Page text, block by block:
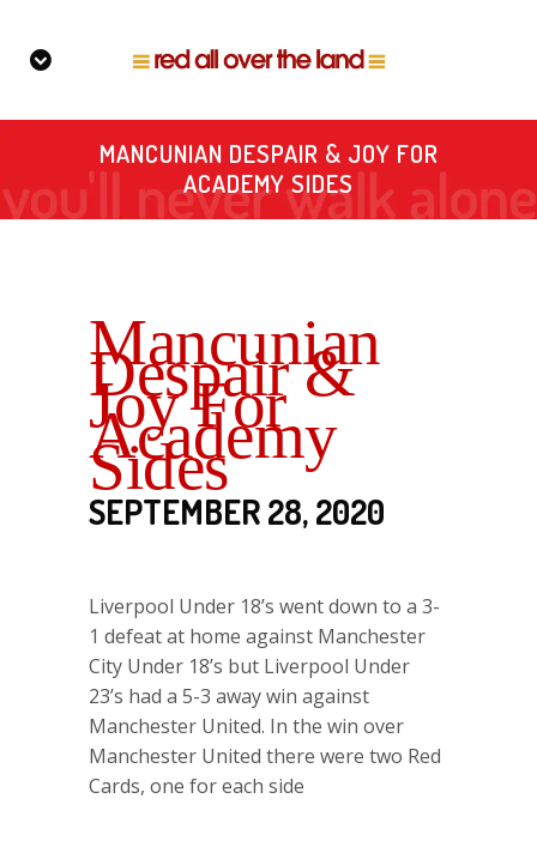
MANCUNIAN DESPAIR & JOY FOR
ACADEMY SIDES
Mancunian
Despair &
Joy For
Academy
Sides
SEPTEMBER 28, 2020
Liverpool Under 18’s went down to a 3-
1 defeat at home against Manchester
City Under 18’s but Liverpool Under
23’s had a 5-3 away win against
Manchester United. In the win over
Manchester United there were two Red
Cards, one for each side